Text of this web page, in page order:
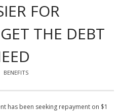
FOR
THE DEBT
BENEFITS
has been seeking repayment on $1